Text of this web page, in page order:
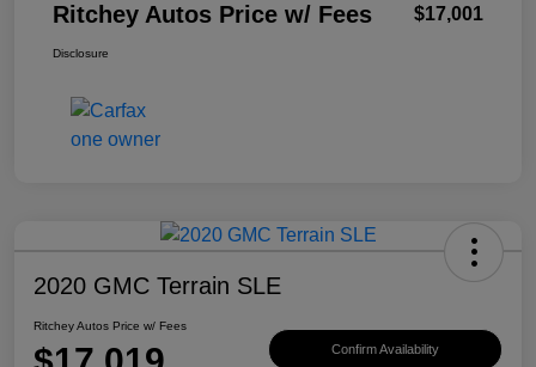
Ritchey Autos Price w/ Fees $17,001
Disclosure
2020 GMC Terrain SLE
Ritchey Autos Price w/ Fees
Confirm Availability